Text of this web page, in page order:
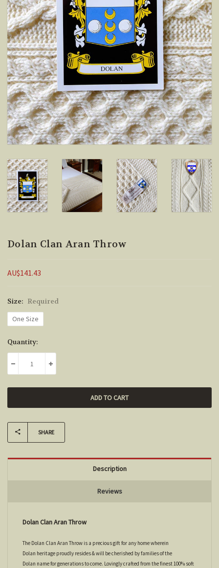
Dolan Clan Aran Throw
AU$141.43
Size: Required
One Size
Current
Stock:
Quantity:
DECREASE QUANTITY:INCREASE QUANTITY:
SHARE
Description
Reviews
Dolan Clan Aran Throw
The Dolan Clan Aran Throw is a precious gift for any home wherein
Dolan heritage proudly resides & will be cherished by families of the
Dolan name for generations to come. Lovingly crafted from the finest 100% soft